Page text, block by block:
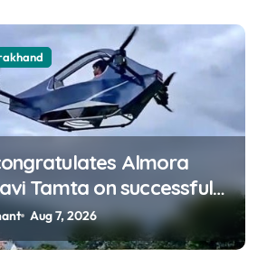
Almora
Tamta on successful
indigenous drone
Aug 7, 2026